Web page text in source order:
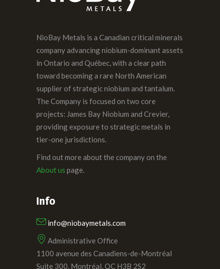
NioBay Metals is a Canadian critical minerals
company advancing niobium-dominant assets
in Ontario and Québec, with a clear path
toward becoming a rare North American
supplier of strategic niobium and tantalum.
The Company is focused on two core
projects: James Bay Niobium and Crevier,
providing exposure to strategic metals in
tier-one jurisdictions.
Find out more about the company on the
About us page.
Info
info@niobaymetals.com
Administrative Office
1100 avenue des Canadiens-de-Montréal
Suite 300, Montréal, QC H3B 2S2